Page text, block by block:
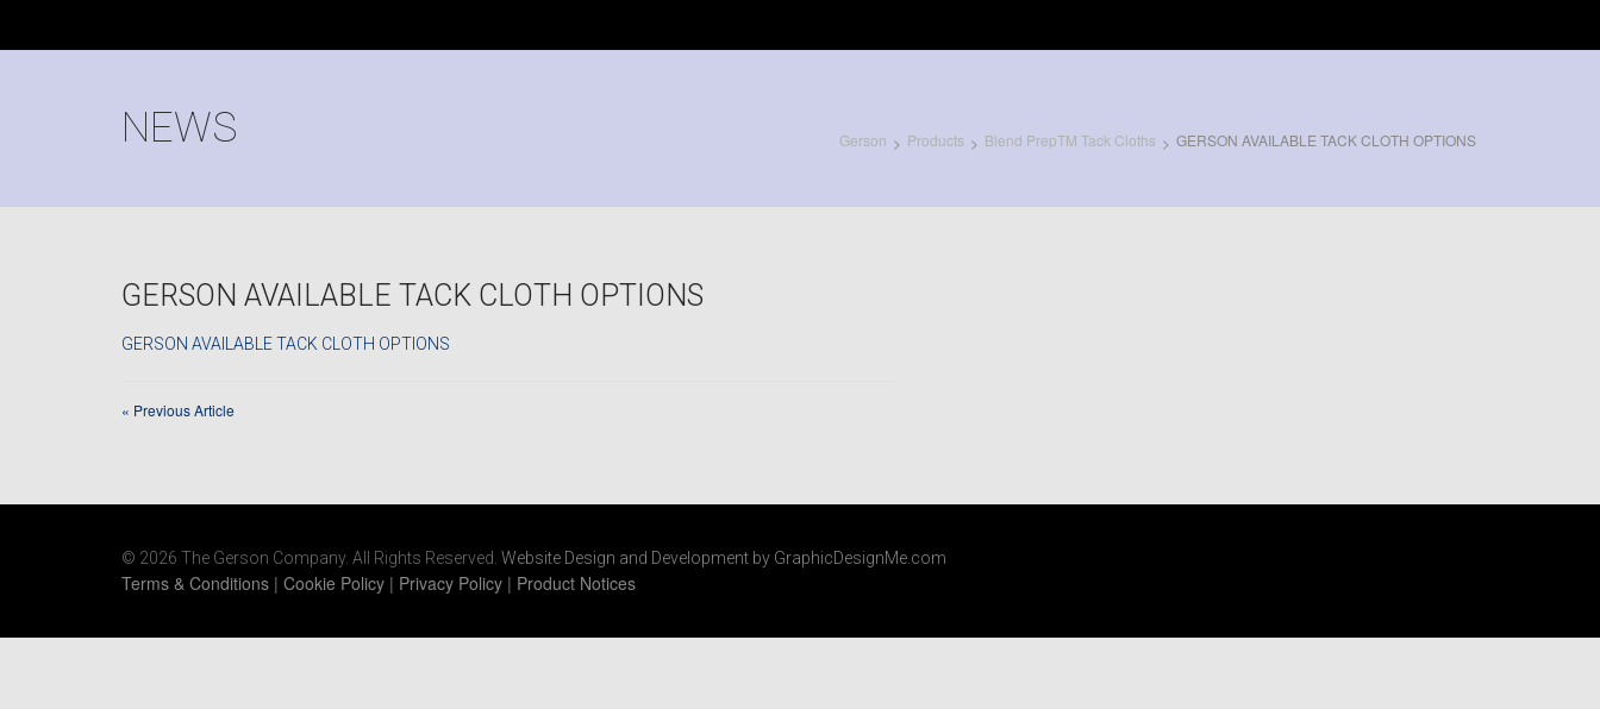
NEWS Gerson > Products > Blend PrepTM Tack Cloths > GERSON AVAILABLE TACK CLOTH OPTIONS
GERSON AVAILABLE TACK CLOTH OPTIONS
GERSON AVAILABLE TACK CLOTH OPTIONS
« Previous Article
© 2026 The Gerson Company. All Rights Reserved. Website Design and Development by GraphicDesignMe.com
Terms & Conditions | Cookie Policy | Privacy Policy | Product Notices